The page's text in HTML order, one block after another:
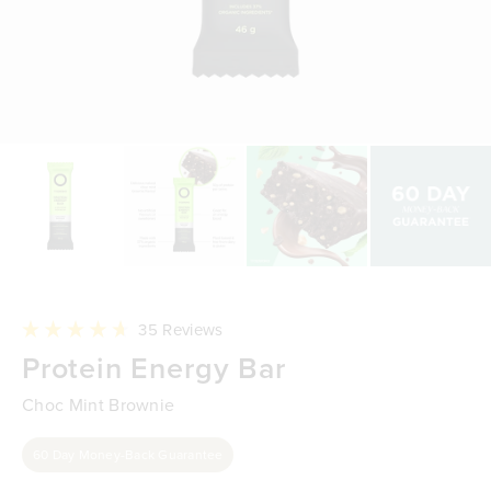
4.7
out
of
5
35 Reviews
scroll
to
Protein Energy Bar
Choc Mint Brownie